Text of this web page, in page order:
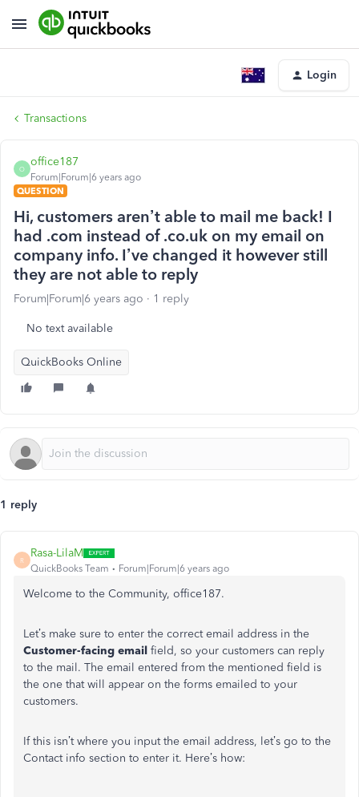
Login
Transactions
O
office187
Forum|Forum|6 years ago
QUESTION
Hi, customers aren’t able to mail me back! I
had .com instead of .co.uk on my email on
company info. I’ve changed it however still
they are not able to reply
Forum|Forum|6 years ago 1 reply
No text available
QuickBooks Online
1 reply
R
Rasa-LilaM
QuickBooks Team Forum|Forum|6 years ago
Welcome to the Community, office187.
Let’s make sure to enter the correct email address in the
Customer-facing email field, so your customers can reply
to the mail. The email entered from the mentioned field is
the one that will appear on the forms emailed to your
customers.
If this isn’t where you input the email address, let’s go to the
Contact info section to enter it. Here’s how: